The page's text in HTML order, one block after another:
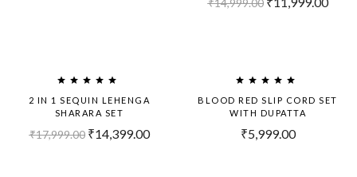
2 IN 1 SEQUIN LEHENGA
SHARARA SET
₹17,999.00 ₹14,399.00
BLOOD RED SLIP CORD SET
WITH DUPATTA
₹5,999.00